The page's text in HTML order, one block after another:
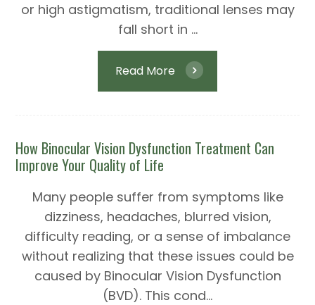
or high astigmatism, traditional lenses may
fall short in ...
Read More
How Binocular Vision Dysfunction Treatment Can
Improve Your Quality of Life
Many people suffer from symptoms like
dizziness, headaches, blurred vision,
difficulty reading, or a sense of imbalance
without realizing that these issues could be
caused by Binocular Vision Dysfunction
(BVD). This cond...